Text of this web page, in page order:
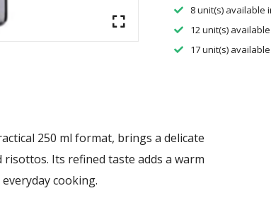
8 unit(s) available
12 unit(s)
17 unit(s)
250 ml format, brings a delicate
Its refined taste adds a warm
cooking.